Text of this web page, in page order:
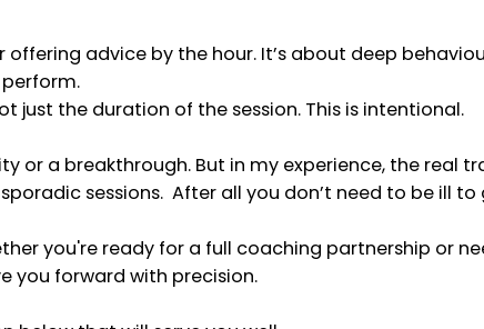
advice by the hour. It’s about deep
just the duration of the session. This is intentional.
or a breakthrough. But in my experience, the real
sessions. After all you don’t need to be ill to
you're ready for a full coaching partnership or
you forward with precision.